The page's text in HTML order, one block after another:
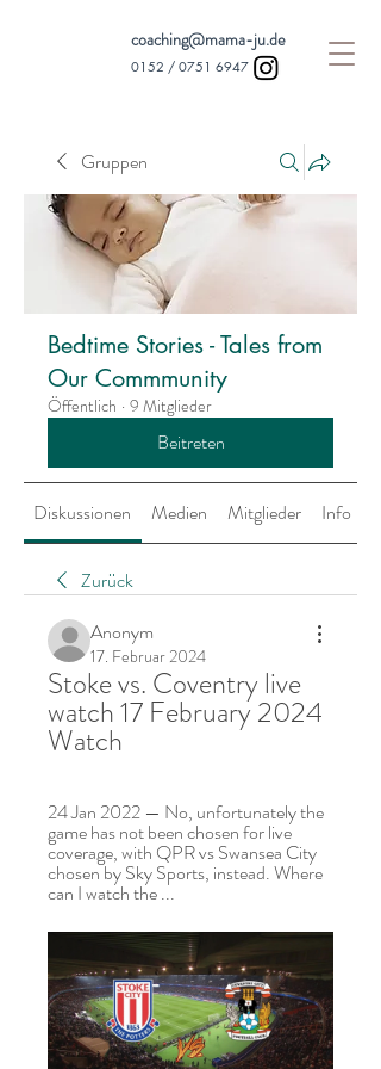
coaching@mama-ju.de
0152 / 0751 6947
Gruppen
Bedtime Stories - Tales from
Our Commmunity
Öffentlich · 9 Mitglieder
Beitreten
Diskussionen Medien Mitglieder Info
Zurück
Anonym
17. Februar 2024
Stoke vs. Coventry live
watch 17 February 2024
Watch
24 Jan 2022 — No, unfortunately the
game has not been chosen for live
coverage, with QPR vs Swansea City
chosen by Sky Sports, instead. Where
can I watch the ...